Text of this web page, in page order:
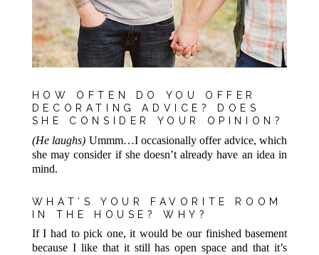
HOW OFTEN DO YOU OFFER
DECORATING ADVICE? DOES
SHE CONSIDER YOUR OPINION?
(He laughs) Ummm…I occasionally offer advice, which
she may consider if she doesn’t already have an idea in
mind.
WHAT’S YOUR FAVORITE ROOM
IN THE HOUSE? WHY?
If I had to pick one, it would be our finished basement
because I like that it still has open space and that it’s